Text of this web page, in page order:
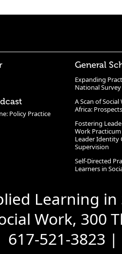
Policy Practice
General
Expanding
National
A Scan of
Africa:
Fostering
Work
Leader Identity
Supervision
Self-Directed
Learners in
Learning
Work, 300
617-521-3823 |